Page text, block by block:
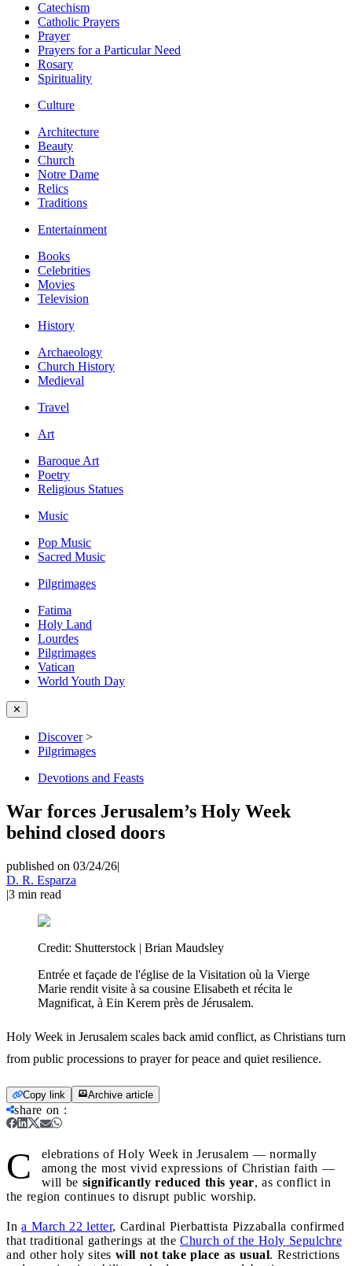
Catechism
Catholic Prayers
Prayer
Prayers for a Particular Need
Rosary
Spirituality
Culture
Architecture
Beauty
Church
Notre Dame
Relics
Traditions
Entertainment
Books
Celebrities
Movies
Television
History
Archaeology
Church History
Medieval
Travel
Art
Baroque Art
Poetry
Religious Statues
Music
Pop Music
Sacred Music
Pilgrimages
Fatima
Holy Land
Lourdes
Pilgrimages
Vatican
World Youth Day
✕
Discover>
Pilgrimages
Devotions and Feasts
War forces Jerusalem’s Holy Week
behind closed doors
published on 03/24/26|
D. R. Esparza
|3 min read
Credit: Shutterstock | Brian Maudsley
Entrée et façade de l'église de la Visitation où la Vierge
Marie rendit visite à sa cousine Elisabeth et récita le
Magnificat, à Ein Kerem près de Jérusalem.
Holy Week in Jerusalem scales back amid conflict, as Christians turn
from public processions to prayer for peace and quiet resilience.
Copy link Archive article
share on :
C
elebrations of Holy Week in Jerusalem — normally
among the most vivid expressions of Christian faith —
will be significantly reduced this year, as conflict in
the region continues to disrupt public worship.
In a March 22 letter, Cardinal Pierbattista Pizzaballa confirmed
that traditional gatherings at the Church of the Holy Sepulchre
and other holy sites will not take place as usual. Restrictions